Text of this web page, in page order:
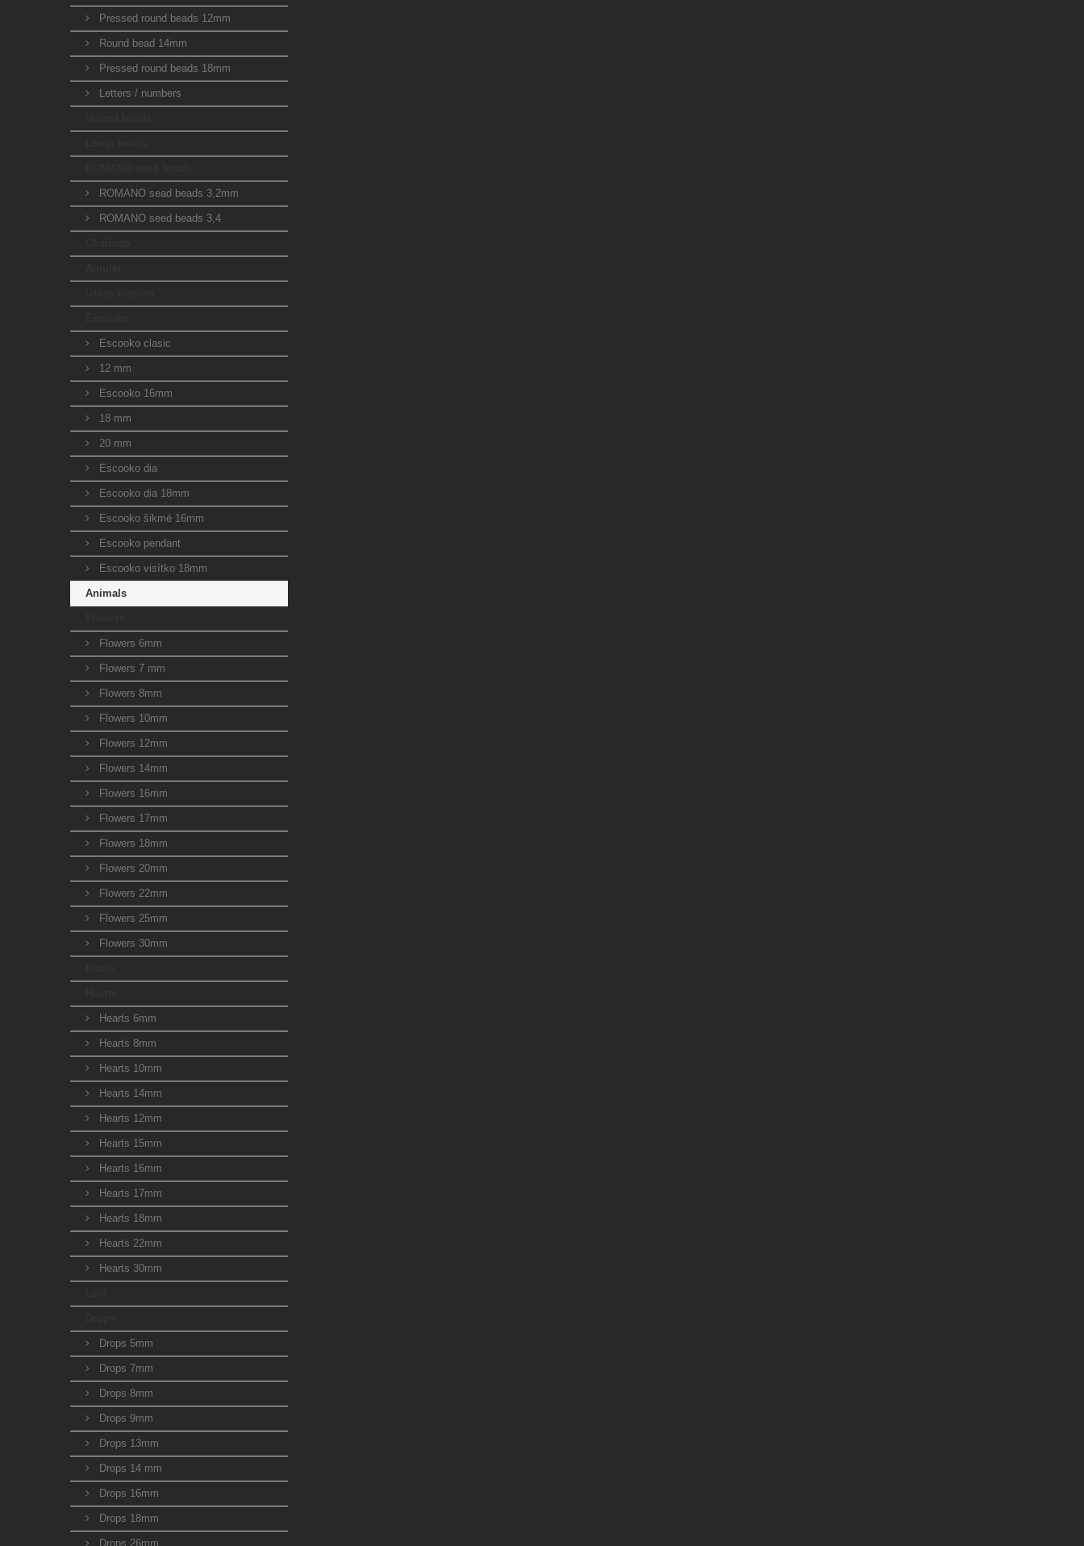
Pressed round beads 12mm
Round bead 14mm
Pressed round beads 18mm
Letters / numbers
ROMANO sead beads 3,2mm
ROMANO seed beads 3,4
Escooko clasic
12 mm
Escooko 16mm
18 mm
20 mm
Escooko dia
Escooko dia 18mm
Escooko šikmé 16mm
Escooko pendant
Escooko visítko 18mm
Animals
Flowers 6mm
Flowers 7 mm
Flowers 8mm
Flowers 10mm
Flowers 12mm
Flowers 14mm
Flowers 16mm
Flowers 17mm
Flowers 18mm
Flowers 20mm
Flowers 22mm
Flowers 25mm
Flowers 30mm
Hearts 6mm
Hearts 8mm
Hearts 10mm
Hearts 14mm
Hearts 12mm
Hearts 15mm
Hearts 16mm
Hearts 17mm
Hearts 18mm
Hearts 22mm
Hearts 30mm
Drops 5mm
Drops 7mm
Drops 8mm
Drops 9mm
Drops 13mm
Drops 14 mm
Drops 16mm
Drops 18mm
Drops 26mm